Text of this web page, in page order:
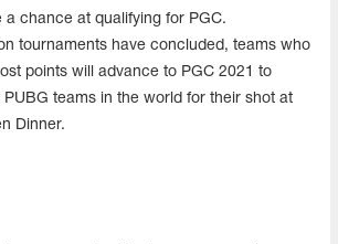
a chance at qualifying for PGC.
tournaments have concluded, teams who
points will advance to PGC 2021 to
PUBG teams in the world for their shot at
Dinner.